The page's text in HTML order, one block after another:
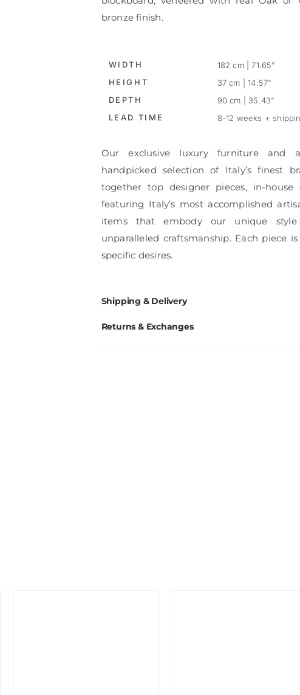
bronze finish.
WIDTH
182 cm | 71.65"
HEIGHT
37 cm | 14.57"
DEPTH
90 cm | 35.43"
LEAD TIME
8-12 weeks +
Our exclusive luxury furniture and
handpicked selection of Italy’s finest
together top designer pieces, in-house
featuring Italy’s most accomplished
items that embody our unique
unparalleled craftsmanship. Each piece
specific desires.
Shipping & Delivery
Returns & Exchanges